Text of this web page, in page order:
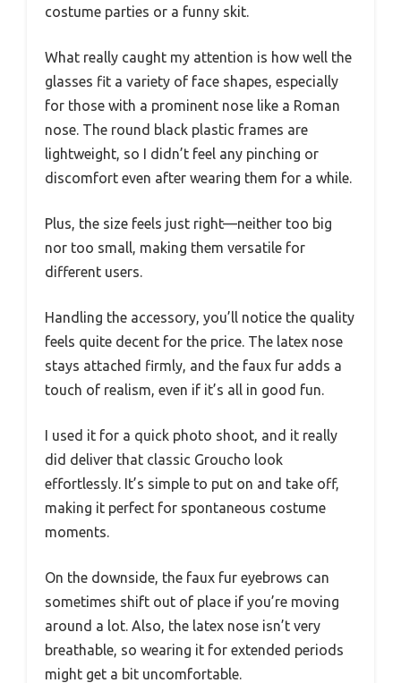
costume parties or a funny skit.
What really caught my attention is how well the
glasses fit a variety of face shapes, especially
for those with a prominent nose like a Roman
nose. The round black plastic frames are
lightweight, so I didn’t feel any pinching or
discomfort even after wearing them for a while.
Plus, the size feels just right—neither too big
nor too small, making them versatile for
different users.
Handling the accessory, you’ll notice the quality
feels quite decent for the price. The latex nose
stays attached firmly, and the faux fur adds a
touch of realism, even if it’s all in good fun.
I used it for a quick photo shoot, and it really
did deliver that classic Groucho look
effortlessly. It’s simple to put on and take off,
making it perfect for spontaneous costume
moments.
On the downside, the faux fur eyebrows can
sometimes shift out of place if you’re moving
around a lot. Also, the latex nose isn’t very
breathable, so wearing it for extended periods
might get a bit uncomfortable.